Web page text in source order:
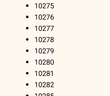
10275
10276
10277
10278
10279
10280
10281
10282